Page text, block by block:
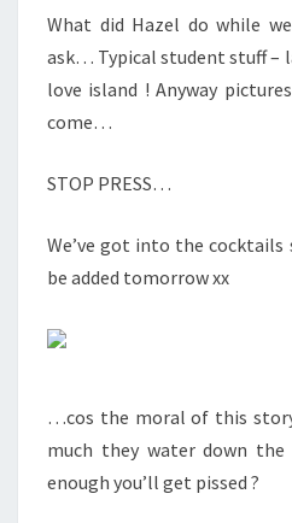
What did Hazel do while
ask… Typical student stuff –
love island ! Anyway
come…
STOP PRESS…
We’ve got into the
be added tomorrow xx
…cos the moral of this
much they water down
enough you’ll get pissed ?